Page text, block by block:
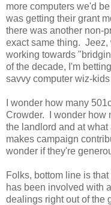
more computers we'd
was getting their grant
there was another non-
exact same thing.
working towards
of the decade, I'm
savvy computer wiz-
I wonder how many
Crowder. I wonder how
the landlord and at
makes campaign
wonder if they're
Folks, bottom line is
has been involved with
dealings right out of the